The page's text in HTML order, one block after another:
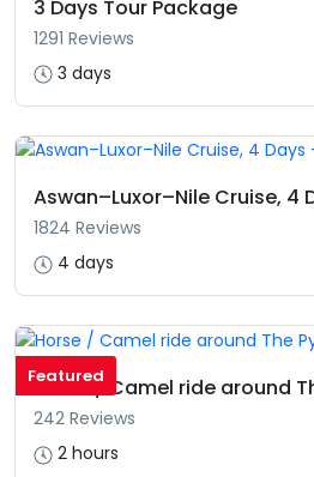
3 Days Tour Package
1291 Reviews
3 days
Aswan–Luxor–Nile Cruise, 4
1824 Reviews
4 days
Featured
Horse / Camel ride around
242 Reviews
2 hours